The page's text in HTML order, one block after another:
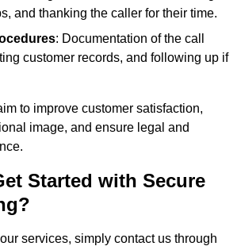
and thanking the caller for their time.
: Documentation of the call
customer records, and following up if
to improve customer satisfaction,
image, and ensure legal and
Started with Secure
services, simply contact us through